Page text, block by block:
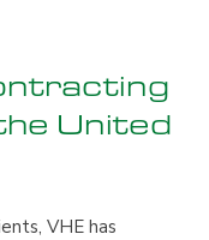
United
VHE has